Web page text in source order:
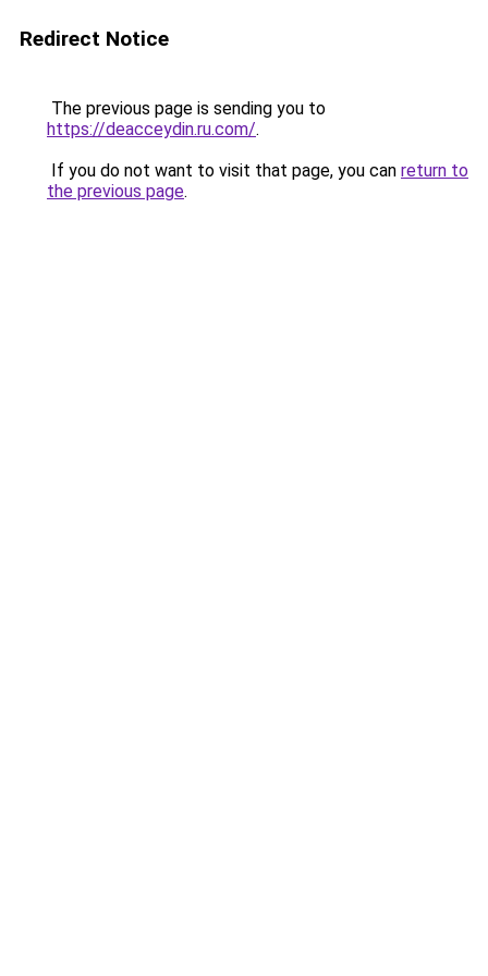
Redirect Notice
The previous page is sending you to
https://deacceydin.ru.com/.
If you do not want to visit that page, you can return to
the previous page.